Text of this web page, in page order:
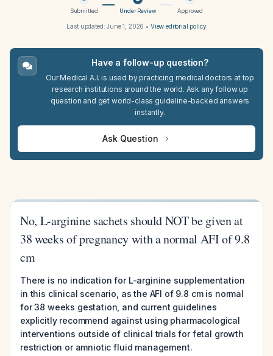
Submitted Under Review Approved
Last updated:June 1, 2026 • View editorial policy
Have a follow-up question?
Our Medical A.I. is used by practicing medical doctors at top
research institutions around the world. Ask any follow up
question and get world-class guideline-backed answers
instantly.
Ask Question
No, L-arginine sachets should NOT be given at
38 weeks of pregnancy with a normal AFI of 9.8
cm
There is no indication for L-arginine supplementation
in this clinical scenario, as the AFI of 9.8 cm is normal
for 38 weeks gestation, and current guidelines
explicitly recommend against using pharmacological
interventions outside of clinical trials for fetal growth
restriction or amniotic fluid management.